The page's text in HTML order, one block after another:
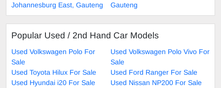
Johannesburg East, Gauteng
Gauteng
Popular Used / 2nd Hand Car Models
Used Volkswagen Polo For
Sale
Used Volkswagen Polo Vivo For
Sale
Used Toyota Hilux For Sale
Used Ford Ranger For Sale
Used Hyundai i20 For Sale
Used Nissan NP200 For Sale